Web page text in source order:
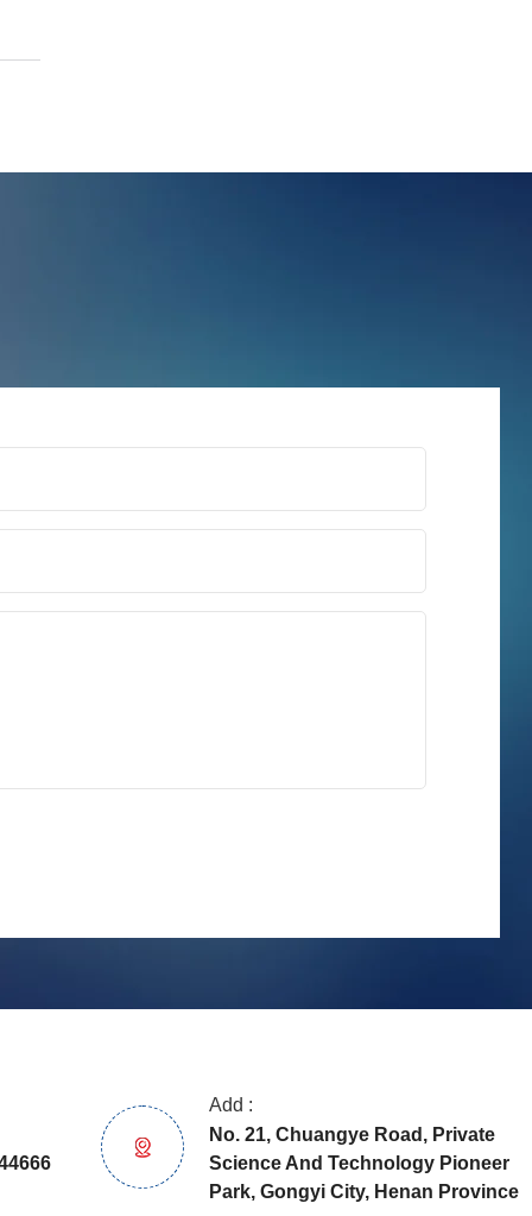
Add :
No. 21, Chuangye Road, Private
Science And Technology Pioneer
Park, Gongyi City, Henan Province